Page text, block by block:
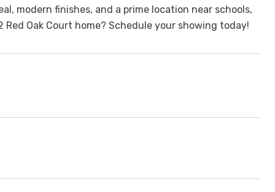
modern finishes, and a prime location near schools,
Oak Court home? Schedule your showing today!